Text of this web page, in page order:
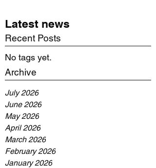
Latest news
Recent Posts
No tags yet.
Archive
July 2026
June 2026
May 2026
April 2026
March 2026
February 2026
January 2026